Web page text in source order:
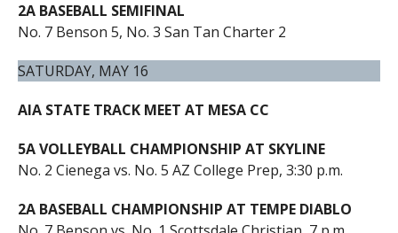
2A BASEBALL SEMIFINAL
No. 7 Benson 5, No. 3 San Tan Charter 2
SATURDAY, MAY 16
AIA STATE TRACK MEET AT MESA CC
5A VOLLEYBALL CHAMPIONSHIP AT SKYLINE
No. 2 Cienega vs. No. 5 AZ College Prep, 3:30 p.m.
2A BASEBALL CHAMPIONSHIP AT TEMPE DIABLO